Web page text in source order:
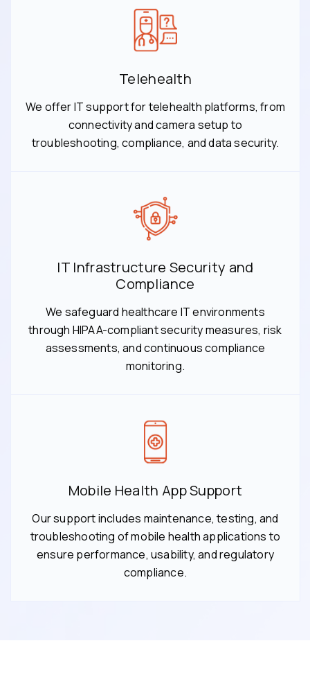
Telehealth
We offer IT support for telehealth platforms, from
connectivity and camera setup to
troubleshooting, compliance, and data security.
IT Infrastructure Security and
Compliance
We safeguard healthcare IT environments
through HIPAA-compliant security measures, risk
assessments, and continuous compliance
monitoring.
Mobile Health App Support
Our support includes maintenance, testing, and
troubleshooting of mobile health applications to
ensure performance, usability, and regulatory
compliance.